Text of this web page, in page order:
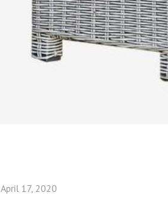
April 17, 2020